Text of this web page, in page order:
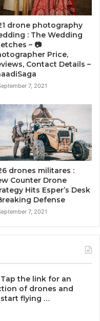
drone photography
: The Wedding
– 📷
Price,
Contact Details –
7, 2021
drones militares :
Counter Drone
Hits Esper’s Desk
Defense
7, 2021
the link for an
of drones and
flying …